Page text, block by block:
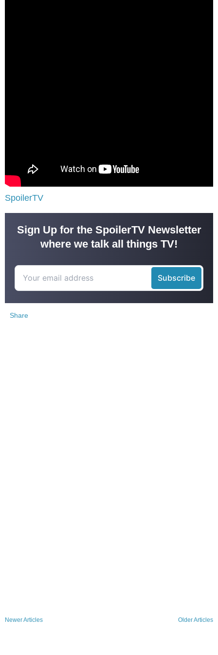
SpoilerTV
Sign Up for the SpoilerTV Newsletter
where we talk all things TV!
Share
Newer Articles Older Articles